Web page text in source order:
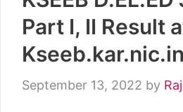
Part I, II Result
Kseeb.kar.nic.in
September 13, 2022 by